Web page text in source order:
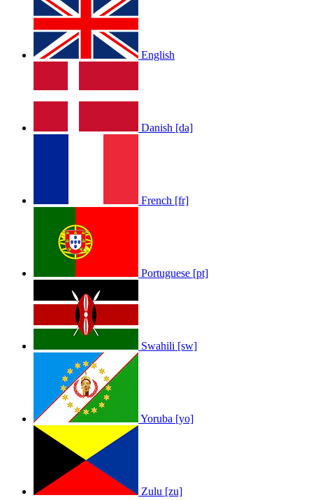
English
Danish [da]
French [fr]
Portuguese [pt]
Swahili [sw]
Yoruba [yo]
Zulu [zu]